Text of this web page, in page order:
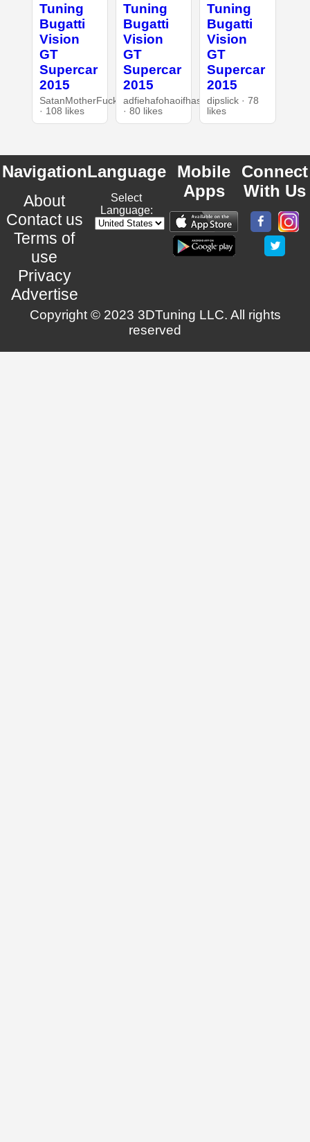
Tuning
Bugatti
Vision
GT
Supercar
2015
SatanMotherFucker
· 108 likes
Tuning
Bugatti
Vision
GT
Supercar
2015
adfiehafohaoifhasd
· 80 likes
Tuning
Bugatti
Vision
GT
Supercar
2015
dipslick · 78
likes
Navigation
About
Contact us
Terms of
use
Privacy
Advertise
Language
Select
Language:
Mobile
Apps
Connect
With Us
Copyright © 2023 3DTuning LLC. All rights
reserved